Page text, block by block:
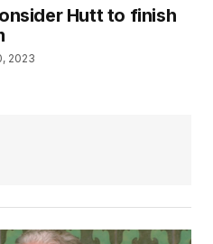
Hutt to finish
2023